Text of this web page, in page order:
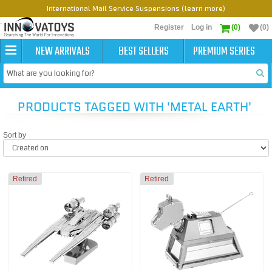
International Mail Service Suspensions (learn more)
Register Log in (0) (0)
NEW ARRIVALS BEST SELLERS PREMIUM SERIES
PRODUCTS TAGGED WITH 'METAL EARTH'
Sort by
Retired Retired